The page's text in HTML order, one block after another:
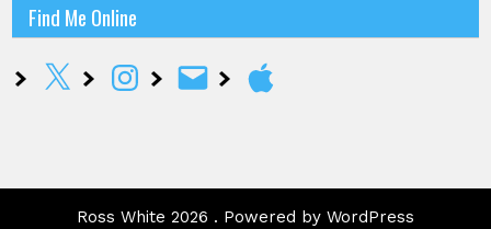
Find Me Online
X InstagramEmail Apple
Ross White 2026 . Powered by WordPress